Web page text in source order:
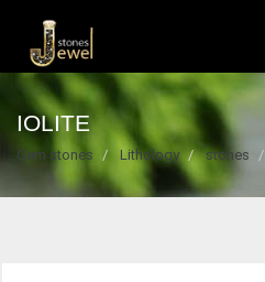
IOLITE
Gem stones Lithology stones